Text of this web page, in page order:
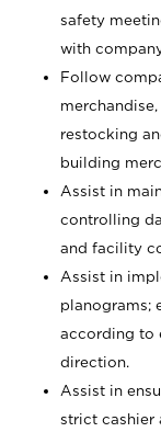
safety
with
Follow
restocking
building
Assist in
controlling
and facility
Assist in
planograms;
according to
direction.
Assist in
strict cashier